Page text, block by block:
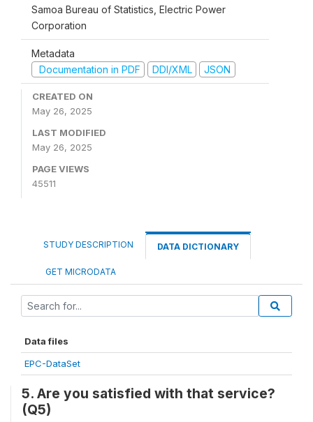
Samoa Bureau of Statistics, Electric Power
Corporation
Metadata
Documentation in PDF
DDI/XML JSON
CREATED ON
May 26, 2025
LAST MODIFIED
May 26, 2025
PAGE VIEWS
45511
STUDY DESCRIPTION DATA DICTIONARY
GET MICRODATA
Data files
EPC-DataSet
5. Are you satisfied with that service?
(Q5)